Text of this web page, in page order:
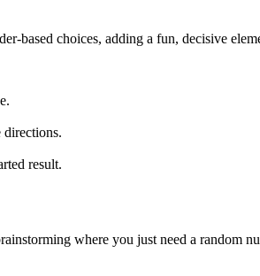
choices, adding a fun, decisive
directions.
result.
where you just need a random